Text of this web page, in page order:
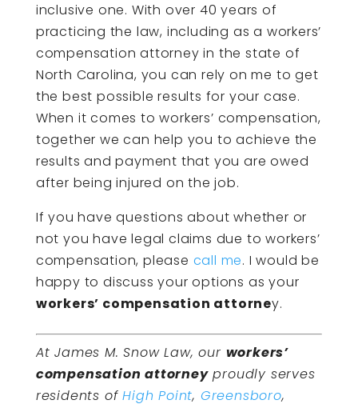
inclusive one. With over 40 years of
practicing the law, including as a workers’
compensation attorney in the state of
North Carolina, you can rely on me to get
the best possible results for your case.
When it comes to workers’ compensation,
together we can help you to achieve the
results and payment that you are owed
after being injured on the job.
If you have questions about whether or
not you have legal claims due to workers’
compensation, please call me. I would be
happy to discuss your options as your
workers’ compensation attorney.
At James M. Snow Law, our workers’
compensation attorneyproudly serves
residents ofHigh Point, Greensboro,